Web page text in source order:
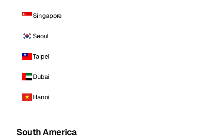
Singapore
Seoul
Taipei
Dubai
Hanoi
South America